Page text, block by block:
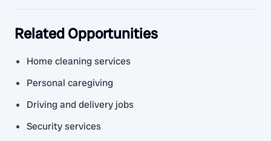
Related Opportunities
Home cleaning services
Personal caregiving
Driving and delivery jobs
Security services